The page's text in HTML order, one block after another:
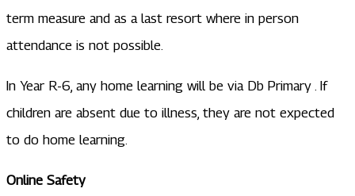
term measure and as a last resort where in person
attendance is not possible.
In Year R-6, any home learning will be via Db Primary . If
children are absent due to illness, they are not expected
to do home learning.
Online Safety